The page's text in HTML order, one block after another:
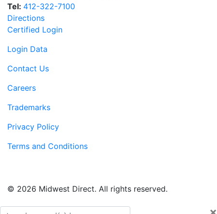
Tel: 412-322-7100
Directions
Certified Login
Login Data
Contact Us
Careers
Trademarks
Privacy Policy
Terms and Conditions
© 2026 Midwest Direct. All rights reserved.